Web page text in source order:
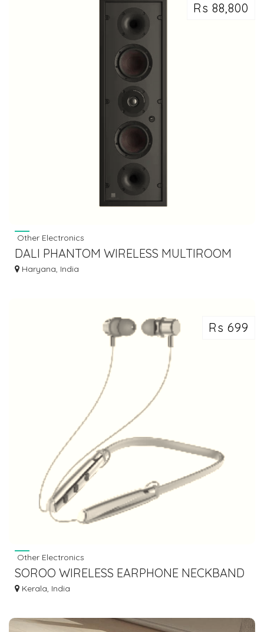
Rs 88,800
Other Electronics
DALI PHANTOM WIRELESS MULTIROOM
SPEAKER
Haryana, India
Rs 699
Other Electronics
SOROO WIRELESS EARPHONE NECKBAND
EXTRA BASS I- BAND-23
Kerala, India